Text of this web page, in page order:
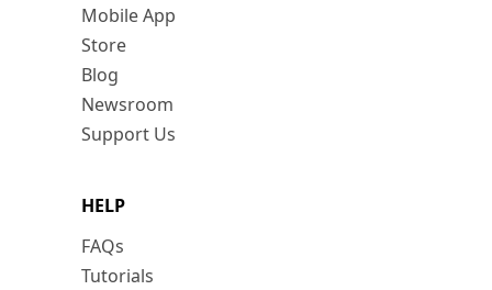
Mobile App
Store
Blog
Newsroom
Support Us
HELP
FAQs
Tutorials